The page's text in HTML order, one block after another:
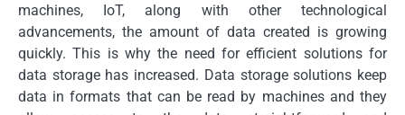
machines, IoT, along with other technological
advancements, the amount of data created is growing
quickly. This is why the need for efficient solutions for
data storage has increased. Data storage solutions keep
data in formats that can be read by machines and they